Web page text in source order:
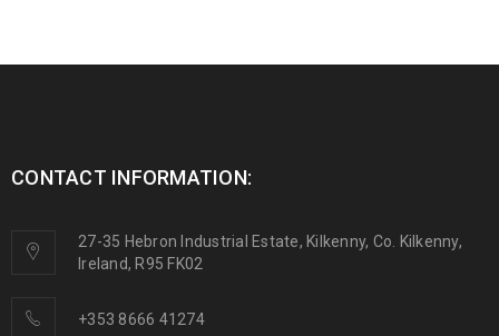
CONTACT INFORMATION:
27-35 Hebron Industrial Estate, Kilkenny, Co. Kilkenny,
Ireland, R95 FK02
+353 8666 41274